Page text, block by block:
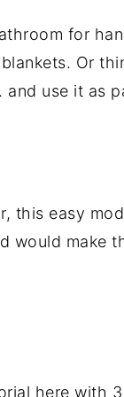
for
Or
and use it as
this easy
would make
here with